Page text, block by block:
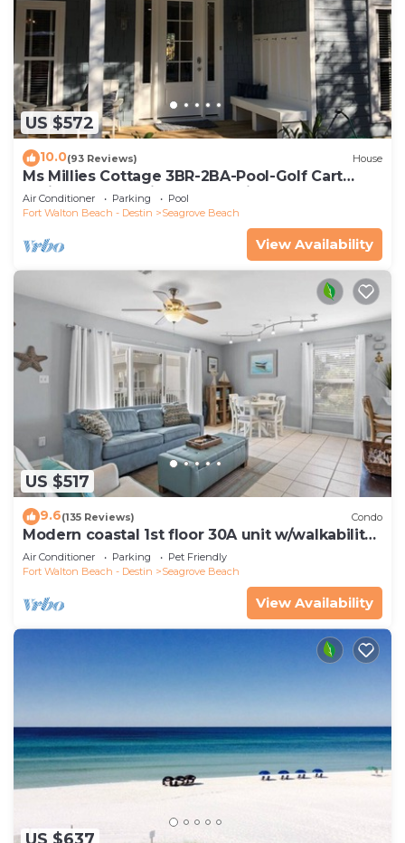
US $572
10.0(93 Reviews) House
Ms Millies Cottage 3BR-2BA-Pool-Golf Cart
option-Pool-Public Beach 5 minute walk
Air Conditioner Parking
Pool
Fort Walton Beach - Destin
Seagrove Beach
View Availability
US $517
9.6(135 Reviews) Condo
Modern coastal 1st floor 30A unit w/walkability
to restaurants & beach!
Air Conditioner Parking
Pet Friendly
Fort Walton Beach - Destin
Seagrove Beach
View Availability